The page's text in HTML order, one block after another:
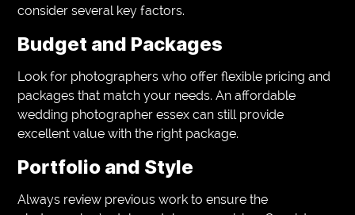
consider several key factors.
Budget and Packages
Look for photographers who offer flexible pricing and
packages that match your needs. An affordable
wedding photographer essex can still provide
excellent value with the right package.
Portfolio and Style
Always review previous work to ensure the